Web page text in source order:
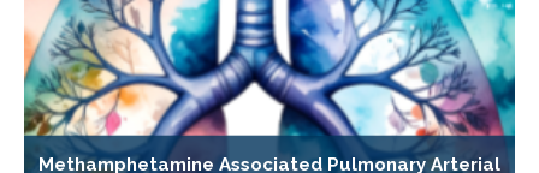
Methamphetamine Associated Pulmonary Arterial